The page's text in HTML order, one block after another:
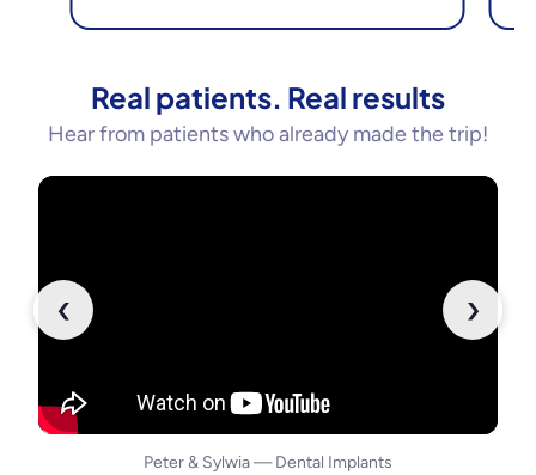
Real patients. Real results
Hear from patients who already made the trip!
Peter& Sylwia—Dental Implants
‹ ›